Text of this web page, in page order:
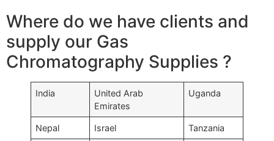
Where do we have clients and
supply our Gas
Chromatography Supplies ?
India
United Arab
Emirates
Uganda
Nepal Israel Tanzania